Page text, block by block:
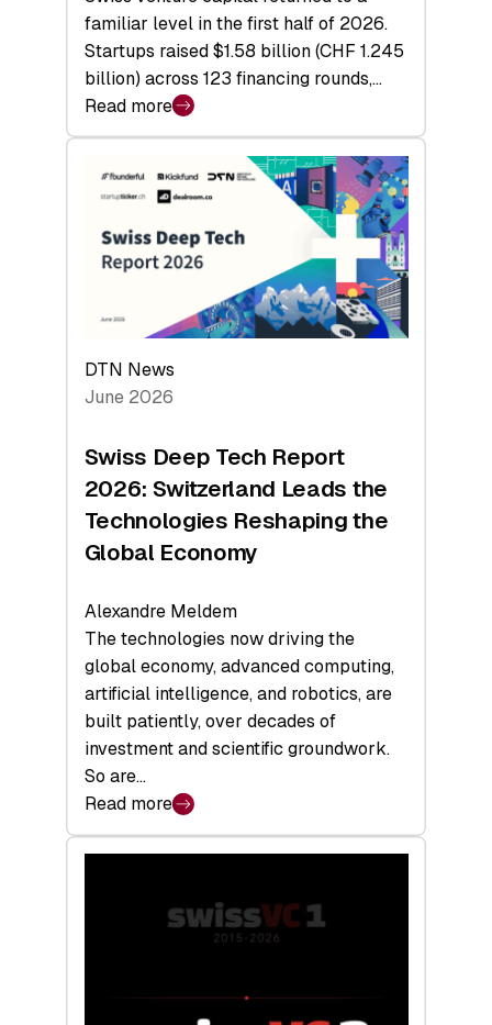
familiar level in the first half of 2026.
Startups raised $1.58 billion (CHF 1.245
billion) across 123 financing rounds,…
Read more
:
Swiss
Venture
Capital
Steadies
H1
2026
Hardware
a
Record
DTN News
June 2026
Swiss Deep Tech Report
2026: Switzerland Leads the
Technologies Reshaping the
Global Economy
Alexandre Meldem
The technologies now driving the
global economy, advanced computing,
artificial intelligence, and robotics, are
built patiently, over decades of
investment and scientific groundwork.
So are…
Read more
:
Swiss